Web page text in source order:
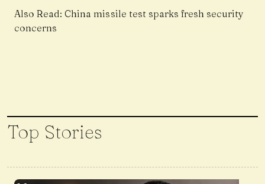
Also Read:China missile test sparks fresh security
concerns
Top Stories